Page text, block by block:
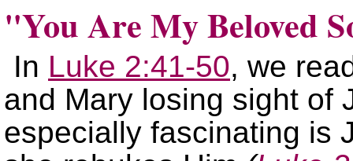
You Are My Beloved
In Luke 2:41-50, we
and Mary losing sight of
especially fascinating is